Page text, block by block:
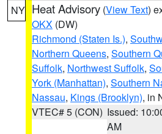
NY Heat Advisory (View Text)
OKX (DW)
Richmond (Staten Is.),
Northern Queens, Southern
Suffolk, Northwest Suffolk,
York (Manhattan), Southern
Nassau, Kings (Brooklyn), in
VTEC# 5 (CON) Issued:
AM